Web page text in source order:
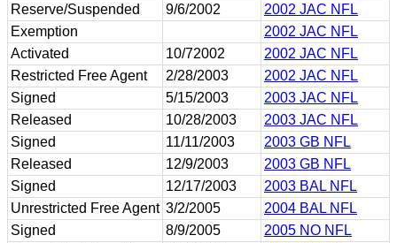
Reserve/Suspended
9/6/2002
2002 JAC NFL
Exemption
2002 JAC NFL
Activated
10/72002
2002 JAC NFL
Restricted Free Agent
2/28/2003
2002 JAC NFL
Signed
5/15/2003
2003 JAC NFL
Released
10/28/2003
2003 JAC NFL
Signed
11/11/2003
2003 GB NFL
Released
12/9/2003
2003 GB NFL
Signed
12/17/2003
2003 BAL NFL
Unrestricted Free Agent 3/2/2005
2004 BAL NFL
Signed
8/9/2005
2005 NO NFL